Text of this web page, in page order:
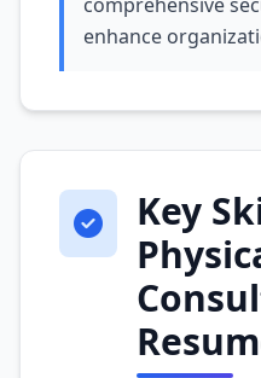
enhance
Key